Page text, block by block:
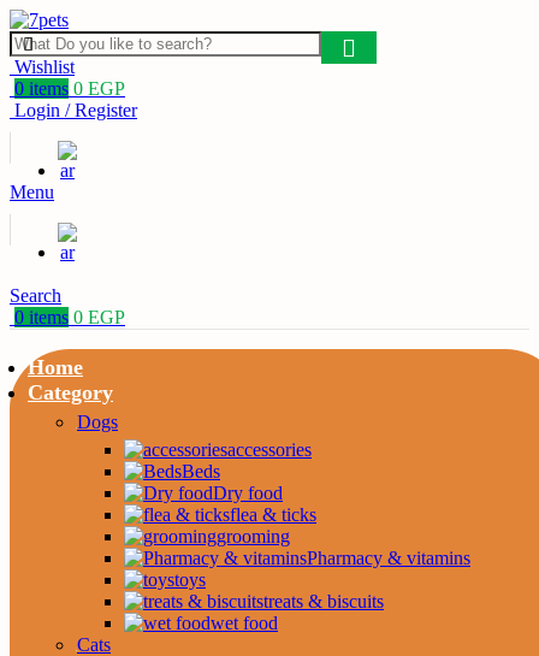
Wishlist
0 items 0 EGP
Login / Register
Menu
Search
0 items 0 EGP
Home
Category
Dogs
accessories
Beds
Dry food
flea & ticks
grooming
Pharmacy & vitamins
toys
treats & biscuits
wet food
Cats